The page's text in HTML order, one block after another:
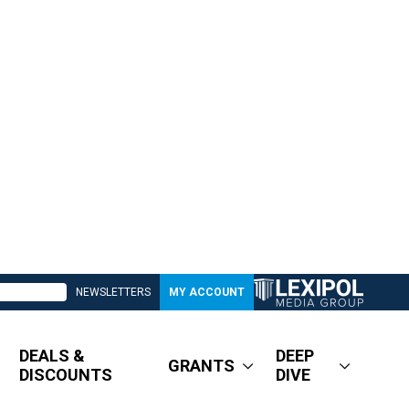
NEWSLETTERS MY ACCOUNT
DEALS &
DISCOUNTS
GRANTS
DEEP
DIVE